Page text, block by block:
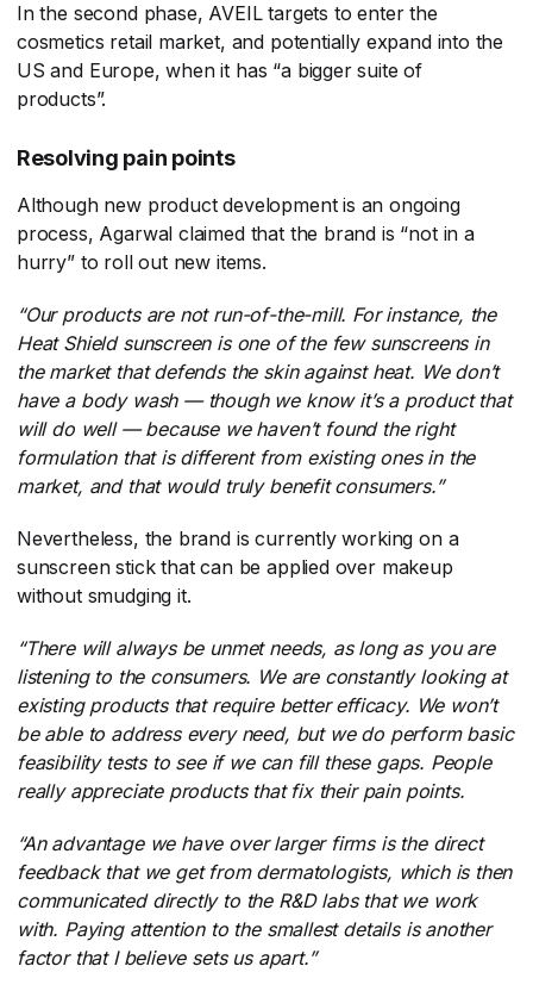
In the second phase, AVEIL targets to enter the
cosmetics retail market, and potentially expand into the
US and Europe, when it has “a bigger suite of
products”.
Resolving pain points
Although new product development is an ongoing
process, Agarwal claimed that the brand is “not in a
hurry” to roll out new items.
“Our products are not run-of-the-mill. For instance, the
Heat Shield sunscreen is one of the few sunscreens in
the market that defends the skin against heat. We don’t
have a body wash — though we know it’s a product that
will do well —because we haven’t found the right
formulation that is different from existing ones in the
market, and that would truly benefit consumers.”
Nevertheless, the brand is currently working on a
sunscreen stick that can be applied over makeup
without smudging it.
“There will always be unmet needs, as long as you are
listening to the consumers. We are constantly looking at
existing products that require better efficacy. We won’t
be able to address every need, but we do perform basic
feasibility tests to see if we can fill these gaps. People
really appreciate products that fix their pain points.
“An advantage we have over larger firms is the direct
feedback that we get from dermatologists, which is then
communicated directly to the R&D labs that we work
with. Paying attention to the smallest details is another
factor that I believe sets us apart.”